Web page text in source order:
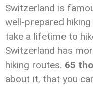
Switzerland is
well-prepared
take a lifetime to
Switzerland has
hiking routes. 65
about it, that you